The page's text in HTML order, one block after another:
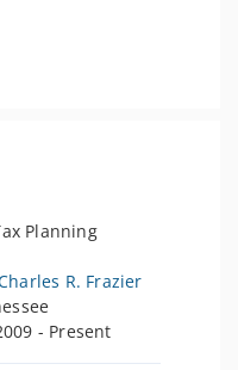
Planning
R. Frazier
- Present